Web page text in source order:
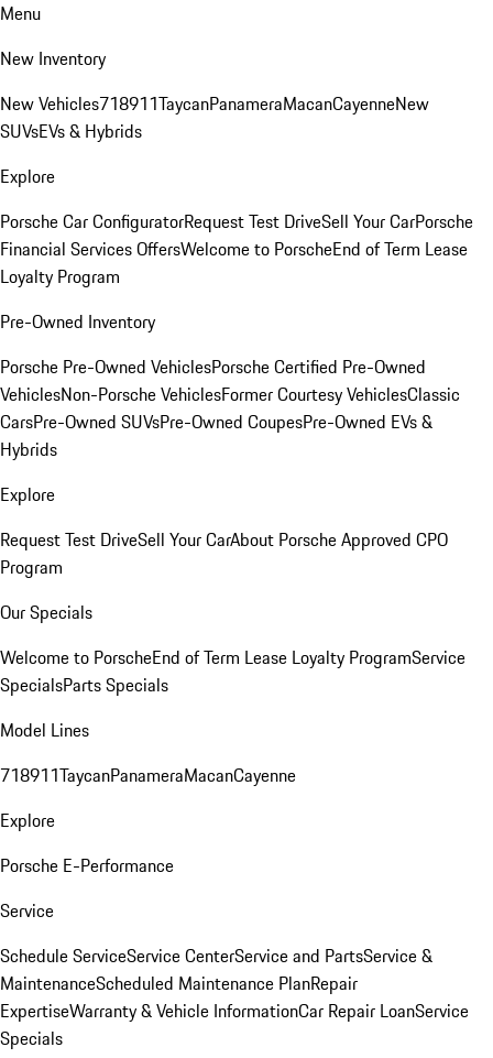
Menu
New Inventory
New Vehicles718911TaycanPanameraMacanCayenneNew
SUVsEVs & Hybrids
Explore
Porsche Car ConfiguratorRequest Test DriveSell Your CarPorsche
Financial Services OffersWelcome to PorscheEnd of Term Lease
Loyalty Program
Pre-Owned Inventory
Porsche Pre-Owned VehiclesPorsche Certified Pre-Owned
VehiclesNon-Porsche VehiclesFormer Courtesy VehiclesClassic
CarsPre-Owned SUVsPre-Owned CoupesPre-Owned EVs &
Hybrids
Explore
Request Test DriveSell Your CarAbout Porsche Approved CPO
Program
Our Specials
Welcome to PorscheEnd of Term Lease Loyalty ProgramService
SpecialsParts Specials
Model Lines
718911TaycanPanameraMacanCayenne
Explore
Porsche E-Performance
Service
Schedule ServiceService CenterService and PartsService &
MaintenanceScheduled Maintenance PlanRepair
ExpertiseWarranty & Vehicle InformationCar Repair LoanService
Specials